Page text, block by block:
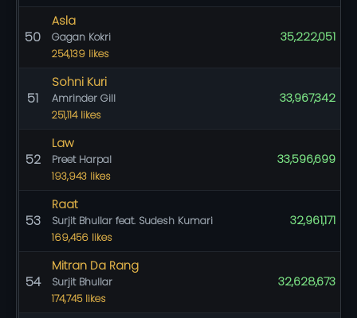
50
Asla
Gagan Kokri
254,139 likes
35,222,051
51
Sohni Kuri
Amrinder Gill
251,114 likes
33,967,342
52
Law
Preet Harpal
193,943 likes
33,596,699
53
Raat
Surjit Bhullar feat. Sudesh Kumari
169,456 likes
32,961,171
54
Mitran Da Rang
Surjit Bhullar
174,745 likes
32,628,673